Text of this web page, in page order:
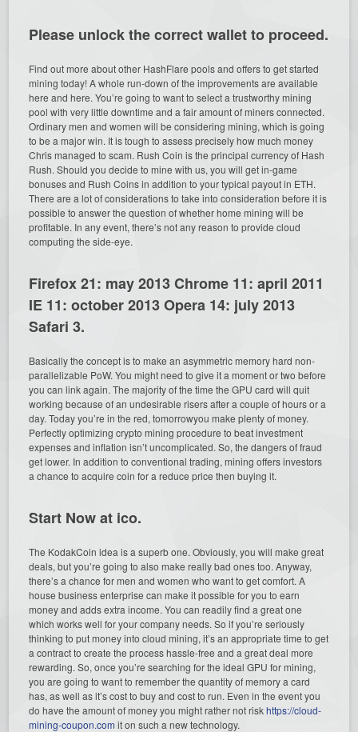
Please unlock the correct wallet to proceed.
Find out more about other HashFlare pools and offers to get started
mining today! A whole run-down of the improvements are available
here and here. You’re going to want to select a trustworthy mining
pool with very little downtime and a fair amount of miners connected.
Ordinary men and women will be considering mining, which is going
to be a major win. It is tough to assess precisely how much money
Chris managed to scam. Rush Coin is the principal currency of Hash
Rush. Should you decide to mine with us, you will get in-game
bonuses and Rush Coins in addition to your typical payout in ETH.
There are a lot of considerations to take into consideration before it is
possible to answer the question of whether home mining will be
profitable. In any event, there’s not any reason to provide cloud
computing the side-eye.
Firefox 21: may 2013 Chrome 11: april 2011
IE 11: october 2013 Opera 14: july 2013
Safari 3.
Basically the concept is to make an asymmetric memory hard non-
parallelizable PoW. You might need to give it a moment or two before
you can link again. The majority of the time the GPU card will quit
working because of an undesirable risers after a couple of hours or a
day. Today you’re in the red, tomorrowyou make plenty of money.
Perfectly optimizing crypto mining procedure to beat investment
expenses and inflation isn’t uncomplicated. So, the dangers of fraud
get lower. In addition to conventional trading, mining offers investors
a chance to acquire coin for a reduce price then buying it.
Start Now at ico.
The KodakCoin idea is a superb one. Obviously, you will make great
deals, but you’re going to also make really bad ones too. Anyway,
there’s a chance for men and women who want to get comfort. A
house business enterprise can make it possible for you to earn
money and adds extra income. You can readily find a great one
which works well for your company needs. So if you’re seriously
thinking to put money into cloud mining, it’s an appropriate time to get
a contract to create the process hassle-free and a great deal more
rewarding. So, once you’re searching for the ideal GPU for mining,
you are going to want to remember the quantity of memory a card
has, as well as it’s cost to buy and cost to run. Even in the event you
do have the amount of money you might rather not riskhttps://cloud-
mining-coupon.comit on such a new technology.